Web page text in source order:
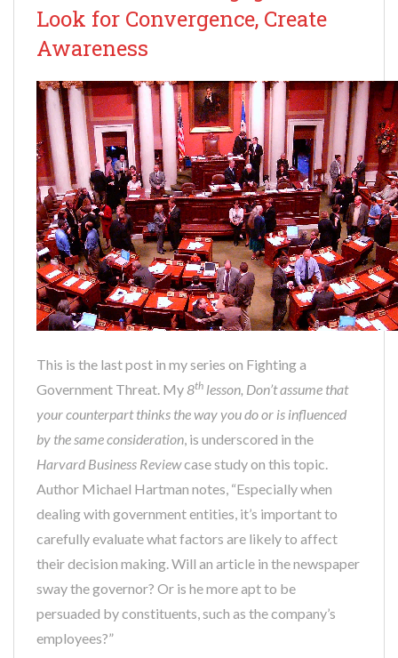
Look for Convergence, Create
Awareness
This is the last post in my series on Fighting a
Government Threat. My8th lesson, Don’t assume that
your counterpart thinks the way you do or is influenced
by the same consideration, is underscored in the
Harvard Business Reviewcase study on this topic.
Author Michael Hartman notes, “Especially when
dealing with government entities, it’s important to
carefully evaluate what factors are likely to affect
their decision making. Will an article in the newspaper
sway the governor? Or is he more apt to be
persuaded by constituents, such as the company’s
employees?”